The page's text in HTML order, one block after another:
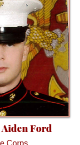
Ford
Corps